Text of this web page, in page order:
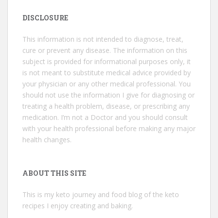
DISCLOSURE
This information is not intended to diagnose, treat,
cure or prevent any disease. The information on this
subject is provided for informational purposes only, it
is not meant to substitute medical advice provided by
your physician or any other medical professional. You
should not use the information I give for diagnosing or
treating a health problem, disease, or prescribing any
medication. I’m not a Doctor and you should consult
with your health professional before making any major
health changes.
ABOUT THIS SITE
This is my keto journey and food blog of the keto
recipes I enjoy creating and baking.